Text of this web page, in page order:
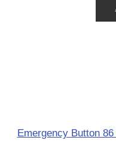
Emergency Button